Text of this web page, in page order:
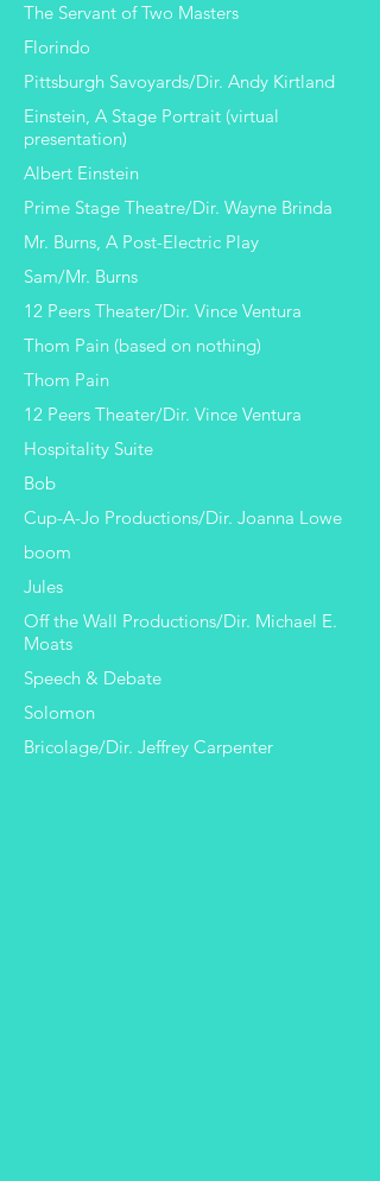
The Servant of Two Masters
Florindo
Pittsburgh Savoyards/Dir. Andy Kirtland
Einstein, A Stage Portrait (virtual
presentation)
Albert Einstein
Prime Stage Theatre/Dir. Wayne Brinda
Mr. Burns, A Post-Electric Play
Sam/Mr. Burns
12 Peers Theater/Dir. Vince Ventura
Thom Pain (based on nothing)
Thom Pain
12 Peers Theater/Dir. Vince Ventura
Hospitality Suite
Bob
Cup-A-Jo Productions/Dir. Joanna Lowe
boom
Jules
Off the Wall Productions/Dir. Michael E.
Moats
Speech & Debate
Solomon
Bricolage/Dir. Jeffrey Carpenter